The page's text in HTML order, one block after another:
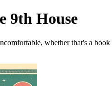
9th House
whether that's a